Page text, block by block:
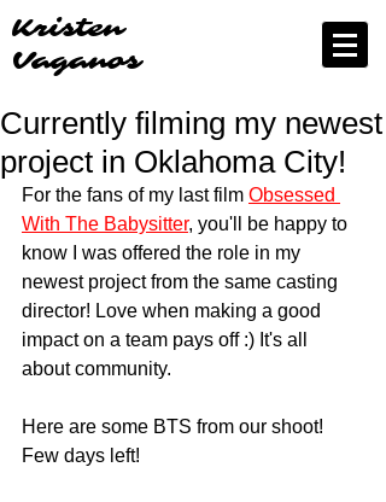
Kristen
Vaganos
Currently filming my newest
project in Oklahoma City!
For the fans of my last film Obsessed
With The Babysitter, you'll be happy to
know I was offered the role in my
newest project from the same casting
director! Love when making a good
impact on a team pays off :) It's all
about community.
Here are some BTS from our shoot!
Few days left!